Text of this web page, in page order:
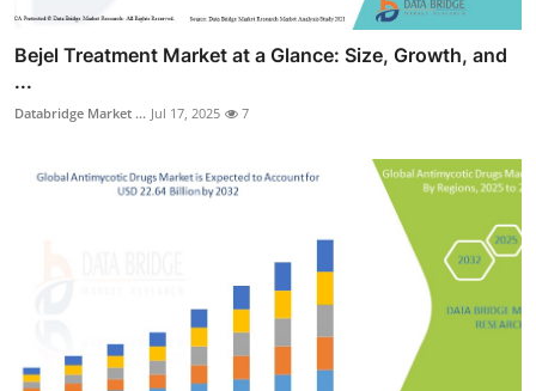
Bejel Treatment Market at a Glance: Size, Growth, and
...
Databridge Market ... Jul 17, 2025 7